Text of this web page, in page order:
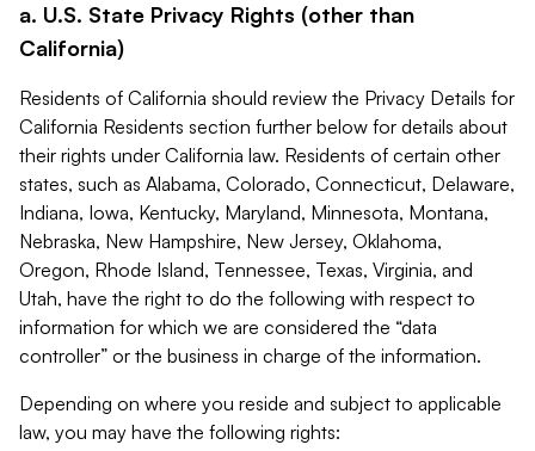
a. U.S. State Privacy Rights (other than
California)
Residents of California should review the Privacy Details for
California Residents section further below for details about
their rights under California law. Residents of certain other
states, such as Alabama, Colorado, Connecticut, Delaware,
Indiana, Iowa, Kentucky, Maryland, Minnesota, Montana,
Nebraska, New Hampshire, New Jersey, Oklahoma,
Oregon, Rhode Island, Tennessee, Texas, Virginia, and
Utah, have the right to do the following with respect to
information for which we are considered the “data
controller” or the business in charge of the information.
Depending on where you reside and subject to applicable
law, you may have the following rights: